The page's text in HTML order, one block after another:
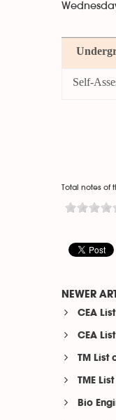
Self-
Total notes of
NEWER
CEA
CEA
TM List
TME
Bio